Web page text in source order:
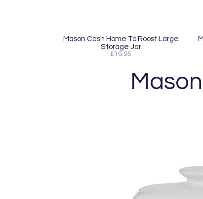
Mason Cash Home To Roost Large
Storage Jar
£16.95